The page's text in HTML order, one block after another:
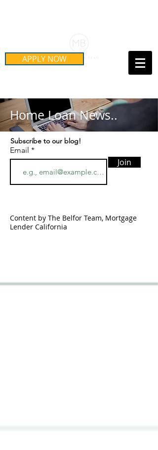
APPLY NOW Call Us Today!
Home Loan News..
Subscribe to our blog!
Email
Join
Content by The Belfor Team, Mortgage
Lender California